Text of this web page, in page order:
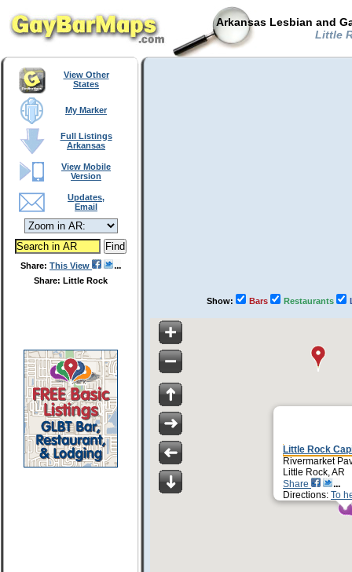
Arkansas Lesbian and
Little
View Other
States
My Marker
Full Listings
Arkansas
View Mobile
Version
Updates,
Email
Share: This View
Share: Little Rock
Show: Bars Restaurants
Little Rock
Rivermarket
Little Rock, AR
Share
Directions: To